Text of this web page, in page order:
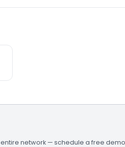
network — schedule a free